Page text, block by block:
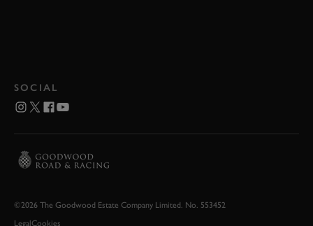
SOCIAL
©2026 The Goodwood Estate Company Limited. No. 553452
LegalCookies